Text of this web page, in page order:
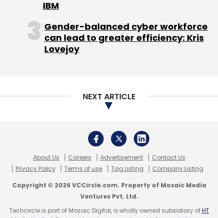
4th Gen Intel Xeon Scalable Processors plays
a pivotal role in enabling businesses to
capitalize on their expertise in software,
creation of a robust Cloud Foundation,
empowering organizations to fully leverage
Watch the entire video to get more insights.
Brand Solutions is a marketing initiative for
sponsored posts. No TechCircle journalist was
involved in the creation of this content.
IBM
Gender-balanced cyber workforce
can lead to greater efficiency: Kris
Lovejoy
NEXT ARTICLE
About Us Careers Advertisement
Contact Us
Privacy Policy
Terms of use Tag Listing Company Listing
Copyright © 2026 VCCircle.com. Property of Mosaic Media
Ventures Pvt. Ltd.
Techcircle is part of Mosaic Digital, a wholly owned subsidiary ofHT